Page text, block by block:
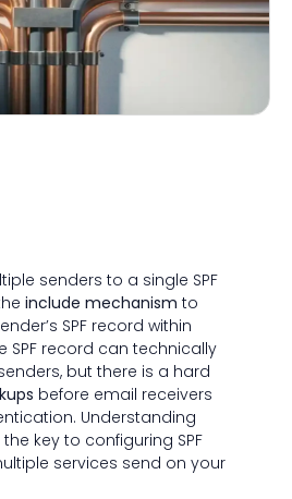
senders to a single SPF
include mechanism to
SPF record within
SPF record can technically
but there is a hard
before email receivers
Understanding
key to configuring SPF
services send on your